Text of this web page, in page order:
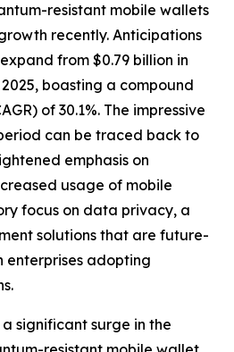
resistant mobile wallets
recently. Anticipations
from $0.79 billion in
boasting a compound
of 30.1%. The impressive
can be traced back to
emphasis on
usage of mobile
focus on data privacy, a
solutions that are future-
enterprises adopting
significant surge in the